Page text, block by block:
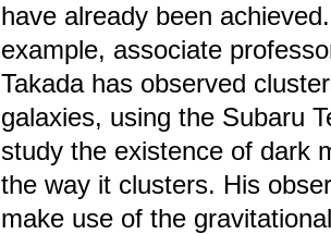
have already been
example, associate
Takada has observed
galaxies, using the Subaru
study the existence of dark
the way it clusters. His
make use of the